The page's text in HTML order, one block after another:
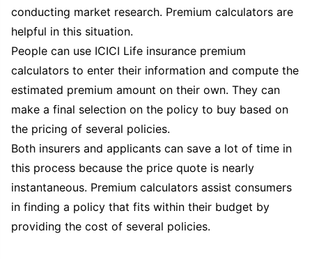
conducting market research. Premium calculators are
helpful in this situation.
People can use ICICI Life insurance premium
calculators to enter their information and compute the
estimated premium amount on their own. They can
make a final selection on the policy to buy based on
the pricing of several policies.
Both insurers and applicants can save a lot of time in
this process because the price quote is nearly
instantaneous. Premium calculators assist consumers
in finding a policy that fits within their budget by
providing the cost of several policies.